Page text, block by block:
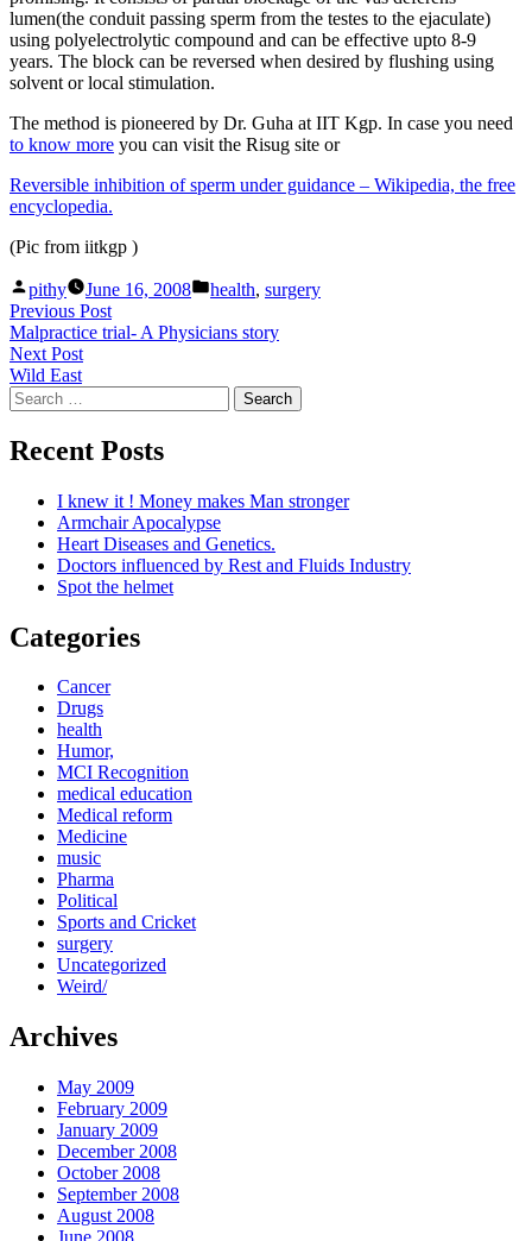
lumen(the conduit passing sperm from the testes to the ejaculate)
using polyelectrolytic compound and can be effective upto 8-9
years. The block can be reversed when desired by flushing using
solvent or local stimulation.
The method is pioneered by Dr. Guha at IIT Kgp. In case you need
to know more you can visit the Risug site or
Reversible inhibition of sperm under guidance – Wikipedia, the free
encyclopedia.
(Pic from iitkgp )
Posted
by
pithy June 16, 2008
Posted
health, surgery
Post
navigation
Previous PostPrevious
post:
Malpractice trial- A Physicians story
Next PostNext
Wild East
Search
for:
Recent Posts
I knew it ! Money makes Man stronger
Armchair Apocalypse
Heart Diseases and Genetics.
Doctors influenced by Rest and Fluids Industry
Spot the helmet
Categories
Cancer
Drugs
health
Humor,
MCI Recognition
medical education
Medical reform
Medicine
music
Pharma
Political
Sports and Cricket
surgery
Uncategorized
Weird/
Archives
May 2009
February 2009
January 2009
December 2008
October 2008
September 2008
August 2008